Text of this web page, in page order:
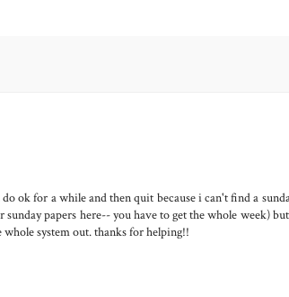
ok for a while and then quit because i can't find a
papers here-- you have to get the whole week)
system out. thanks for helping!!